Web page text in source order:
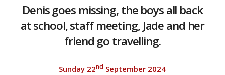
Denis goes missing, the boys all back
at school, staff meeting, Jade and her
friend go travelling.
Sunday 22nd September 2024